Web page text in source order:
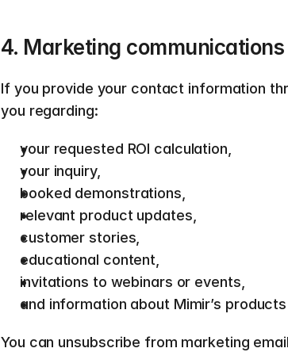
4. Marketing communications
If you provide your contact information
you regarding:
your requested ROI calculation,
your inquiry,
booked demonstrations,
relevant product updates,
customer stories,
educational content,
invitations to webinars or events,
and information about Mimir’s
You can unsubscribe from marketing